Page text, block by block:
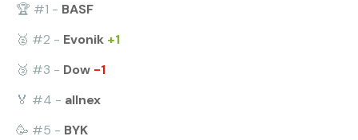
🏆 #1 - BASF
🥈 #2 - Evonik +1
🥉 #3 - Dow -1
🏅 #4 - allnex
🥳 #5 - BYK